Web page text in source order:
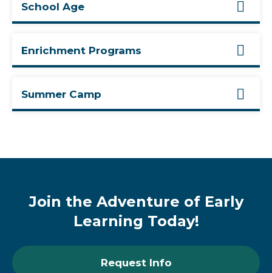
School Age
Enrichment Programs
Summer Camp
Join the Adventure of Early
Learning Today!
Request Info